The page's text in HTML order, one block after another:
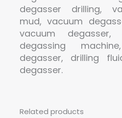
degasser drilling,
mud, vacuum
vacuum degasser,
degassing
degasser, drilling
degasser.
Related products